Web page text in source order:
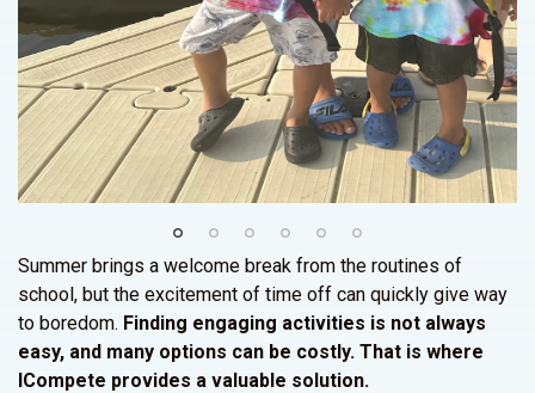
Summer brings a welcome break from the routines of
school, but the excitement of time off can quickly give way
to boredom. Finding engaging activities is not always
easy, and many options can be costly. That is where
ICompete provides a valuable solution.